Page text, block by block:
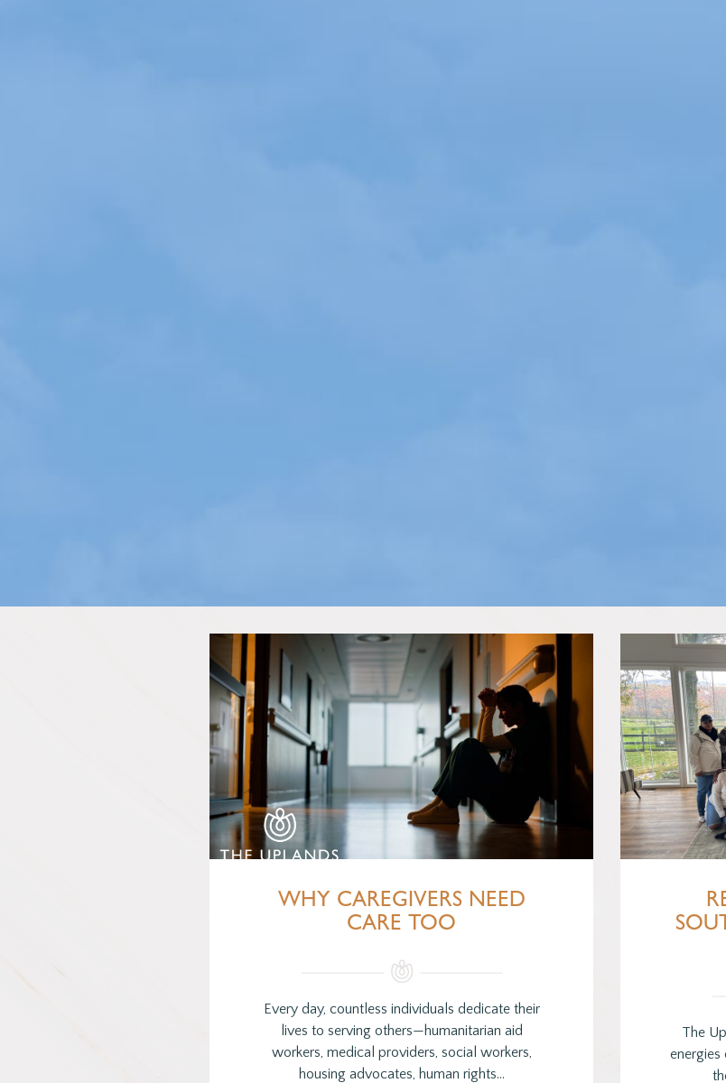
WHY CAREGIVERS NEED
CARE TOO
Every day, countless individuals dedicate their
lives to serving others—humanitarian aid
workers, medical providers, social workers,
housing advocates, human rights…
The